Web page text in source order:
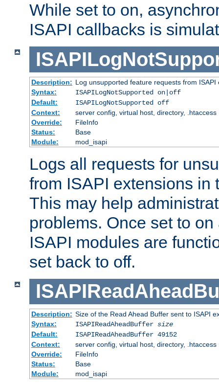
While set to on,
ISAPI callbacks is
Description: Log unsupported feature requests from ISAPI
Syntax:
ISAPILogNotSupported on|off
Default:
ISAPILogNotSupported off
Context:
server config, virtual host, directory, .htaccess
Override:
FileInfo
Status:
Base
Module:
mod_isapi
Logs all requests for
from ISAPI extensions in
This may help
problems. Once set to
ISAPI modules are
set back to off.
Description: Size of the Read Ahead Buffer sent to ISAPI
Syntax:
ISAPIReadAheadBuffer size
Default:
ISAPIReadAheadBuffer 49152
Context:
server config, virtual host, directory, .htaccess
Override:
FileInfo
Status:
Base
Module:
mod_isapi